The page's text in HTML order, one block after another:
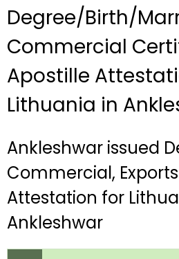
Degree/Birth/
Commercial
Apostille
Lithuania in
Ankleshwar issued
Commercial,
Attestation for
Ankleshwar